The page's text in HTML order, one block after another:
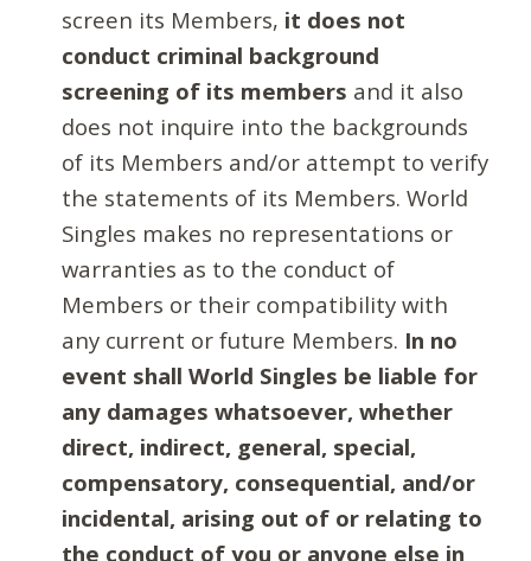
screen its Members, it does not
conduct criminal background
screening of its members and it also
does not inquire into the backgrounds
of its Members and/or attempt to verify
the statements of its Members. World
Singles makes no representations or
warranties as to the conduct of
Members or their compatibility with
any current or future Members. In no
event shall World Singles be liable for
any damages whatsoever, whether
direct, indirect, general, special,
compensatory, consequential, and/or
incidental, arising out of or relating to
the conduct of you or anyone else in